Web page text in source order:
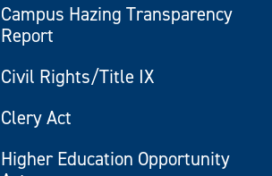
Campus Hazing Transparency
Report
Civil Rights/Title IX
Clery Act
Higher Education Opportunity